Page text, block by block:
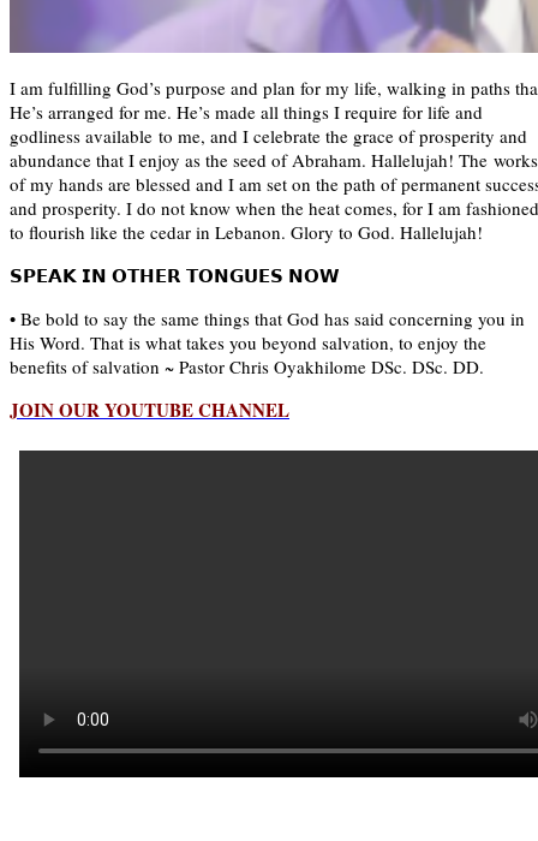
I am fulfilling God’s purpose and plan for my life, walking in paths
He’s arranged for me. He’s made all things I require for life and
godliness available to me, and I celebrate the grace of prosperity and
abundance that I enjoy as the seed of Abraham. Hallelujah! The works
of my hands are blessed and I am set on the path of permanent
and prosperity. I do not know when the heat comes, for I am fashioned
to flourish like the cedar in Lebanon. Glory to God. Hallelujah!
𝗦𝗣𝗘𝗔𝗞 𝗜𝗡 𝗢𝗧𝗛𝗘𝗥 𝗧𝗢𝗡𝗚𝗨𝗘𝗦 𝗡𝗢𝗪
• Be bold to say the same things that God has said concerning you in
His Word. That is what takes you beyond salvation, to enjoy the
benefits of salvation ~ Pastor Chris Oyakhilome DSc. DSc. DD.
JOIN OUR YOUTUBE CHANNEL